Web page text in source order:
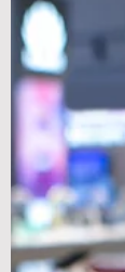
To evaluate
strength to
start with
metrics.
strength
stiffness is
density;
units of m²/
express
intuition.